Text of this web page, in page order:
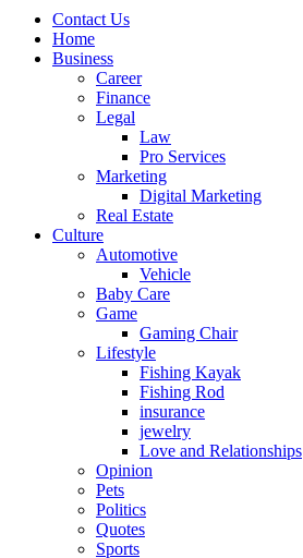
Contact Us
Home
Business
Career
Finance
Legal
Law
Pro Services
Marketing
Digital Marketing
Real Estate
Culture
Automotive
Vehicle
Baby Care
Game
Gaming Chair
Lifestyle
Fishing Kayak
Fishing Rod
insurance
jewelry
Love and Relationships
Opinion
Pets
Politics
Quotes
Sports